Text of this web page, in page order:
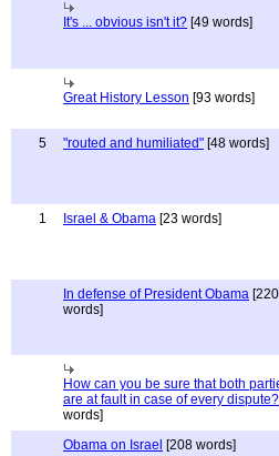
It's ... obvious isn't it? [49 words]
Great History Lesson [93 words]
5
"routed and humiliated" [48 words]
1
Israel & Obama [23 words]
In defense of President Obama [220
words]
How can you be sure that both
are at fault in case of every dispute?
words]
Obama on Israel [208 words]